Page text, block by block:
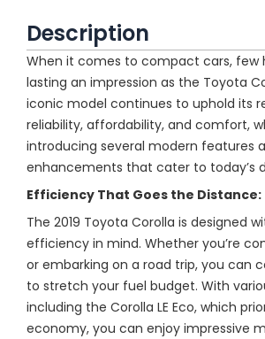
Description
When it comes to compact cars, few
lasting an impression as the Toyota
iconic model continues to uphold its
reliability, affordability, and comfort,
introducing several modern features
enhancements that cater to today’s
Efficiency That Goes the Distance:
The 2019 Toyota Corolla is designed
efficiency in mind. Whether you’re
or embarking on a road trip, you can
to stretch your fuel budget. With
including the Corolla LE Eco, which
economy, you can enjoy impressive